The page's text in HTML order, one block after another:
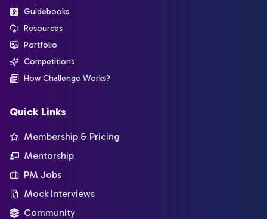
Guidebooks
Resources
Portfolio
Competitions
How Challenge Works?
Quick Links
Membership & Pricing
Mentorship
PM Jobs
Mock Interviews
Community